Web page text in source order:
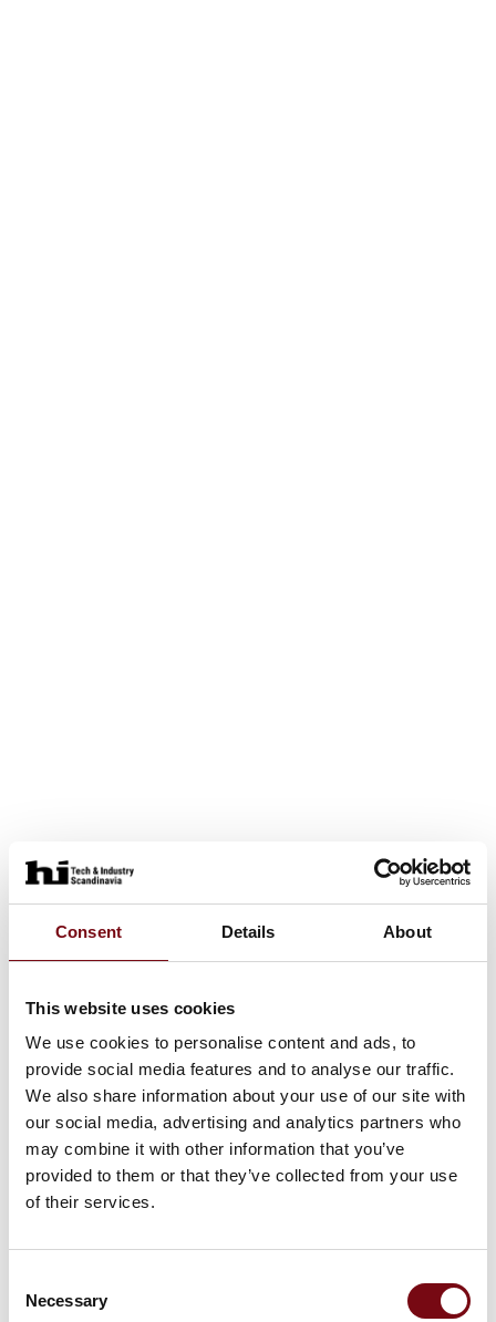
Consent Details About
This website uses cookies
We use cookies to personalise content and ads, to
provide social media features and to analyse our traffic.
We also share information about your use of our site with
our social media, advertising and analytics partners who
may combine it with other information that you’ve
provided to them or that they’ve collected from your use
of their services.
Selection
Necessary